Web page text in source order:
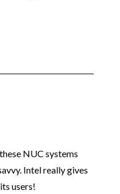
NUC systems
Intel really gives
users!